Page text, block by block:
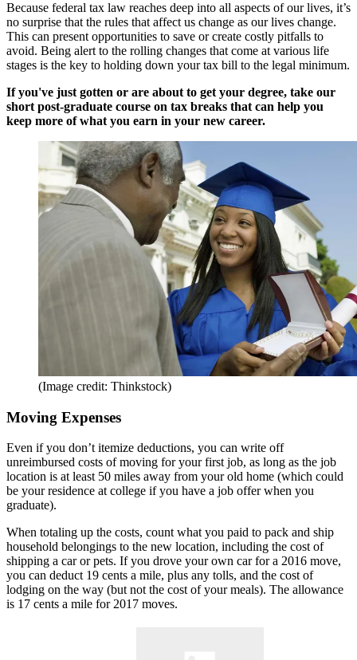
Because federal tax law reaches deep into all aspects of our lives, it’s
no surprise that the rules that affect us change as our lives change.
This can present opportunities to save or create costly pitfalls to
avoid. Being alert to the rolling changes that come at various life
stages is the key to holding down your tax bill to the legal minimum.
If you've just gotten or are about to get your degree, take our
short post-graduate course on tax breaks that can help you
keep more of what you earn in your new career.
(Image credit: Thinkstock)
Moving Expenses
Even if you don’t itemize deductions, you can write off
unreimbursed costs of moving for your first job, as long as the job
location is at least 50 miles away from your old home (which could
be your residence at college if you have a job offer when you
graduate).
When totaling up the costs, count what you paid to pack and ship
household belongings to the new location, including the cost of
shipping a car or pets. If you drove your own car for a 2016 move,
you can deduct 19 cents a mile, plus any tolls, and the cost of
lodging on the way (but not the cost of your meals). The allowance
is 17 cents a mile for 2017 moves.